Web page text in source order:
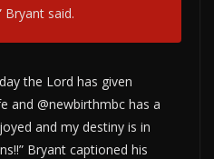
Bryant said.
the Lord has given
and @newbirthmbc has a
and my destiny is in
Bryant captioned his